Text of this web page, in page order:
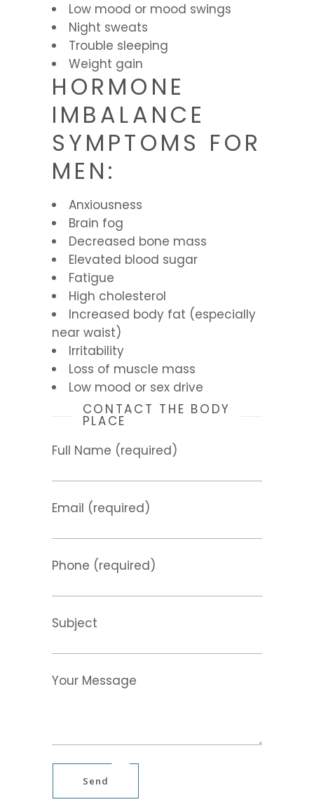
Low mood or mood swings
Night sweats
Trouble sleeping
Weight gain
HORMONE
IMBALANCE
SYMPTOMS FOR
MEN:
Anxiousness
Brain fog
Decreased bone mass
Elevated blood sugar
Fatigue
High cholesterol
Increased body fat (especially
near waist)
Irritability
Loss of muscle mass
Low mood or sex drive
CONTACT THE BODY
PLACE
Full Name (required)
Email (required)
Phone (required)
Subject
Your Message
Send